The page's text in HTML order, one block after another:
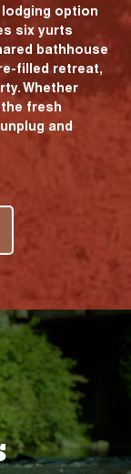
option
six yurts
bathhouse
filled retreat,
Whether
fresh
and